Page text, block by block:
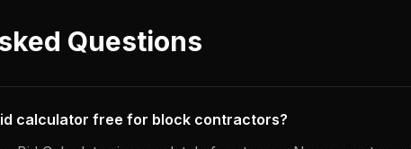
Questions
calculator free for block contractors?